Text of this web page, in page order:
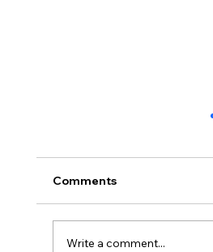
Comments
Write a comment...